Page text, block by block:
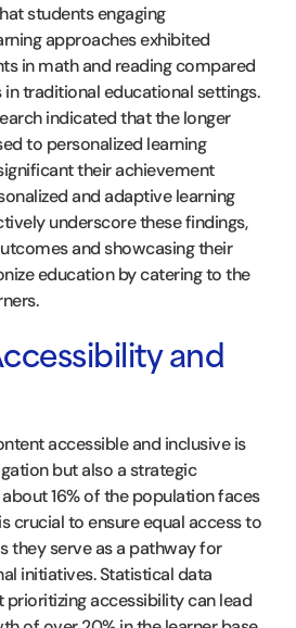
students engaging
approaches exhibited
in math and reading compared
traditional educational settings.
indicated that the longer
to personalized learning
their achievement
and adaptive learning
underscore these findings,
and showcasing their
education by catering to the
and
accessible and inclusive is
but also a strategic
16% of the population faces
crucial to ensure equal access to
they serve as a pathway for
initiatives. Statistical data
accessibility can lead